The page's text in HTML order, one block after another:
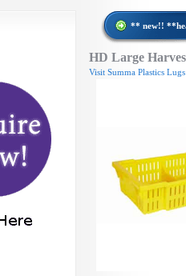
** new!!
HD Large
Visit Summa Plastics